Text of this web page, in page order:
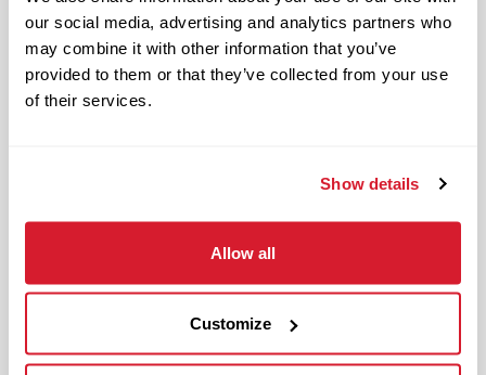
our social media, advertising and analytics partners who
may combine it with other information that you’ve
provided to them or that they’ve collected from your use
of their services.
Show details
Allow all
Customize
Ensures operations meet Raising
Cane’s standards in all restaurant
zones during a shift
Manages cash handling and
Enforces Raising Cane’s policies
Executes shift management
meeting Raising Cane’s operations
and safety standards